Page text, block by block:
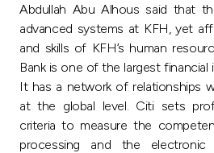
Abdullah Abu Alhous said that
advanced systems at KFH, yet
and skills of KFH’s human
Bank is one of the largest
It has a network of relationships
at the global level. Citi sets
criteria to measure the
processing and the